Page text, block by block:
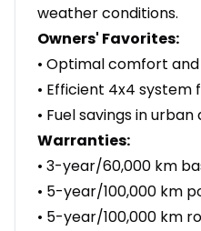
weather conditions.
Owners' Favorites:
• Optimal comfort
• Efficient 4x4
• Fuel savings in
Warranties:
• 3-year/60,000 km
• 5-year/100,000 km
• 5-year/100,000 km